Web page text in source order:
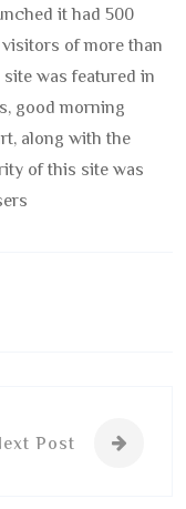
it had 500
of more than
was featured in
good morning
along with the
of this site was
Post